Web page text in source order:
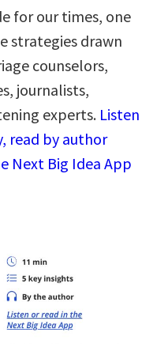
for our times, one
strategies drawn
counselors,
journalists,
experts. Listen
read by author
Next Big Idea App